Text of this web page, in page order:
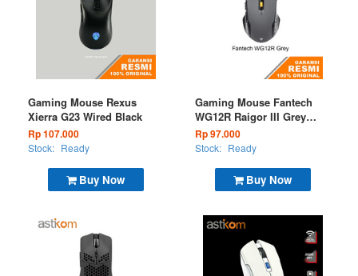
Buy Now
Gaming Mouse Rexus
Xierra G23 Wired Black
Rp 107.000
Stock: Ready
Buy Now
Gaming Mouse Fantech
WG12R Raigor III Grey
Wireless
Rp 97.000
Stock: Ready